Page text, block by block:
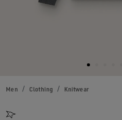
Men Clothing Knitwear